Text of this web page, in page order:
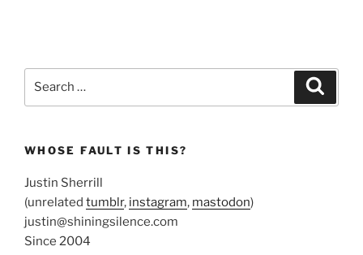
WHOSE FAULT IS THIS?
Justin Sherrill
(unrelated tumblr, instagram, mastodon)
justin@shiningsilence.com
Since 2004